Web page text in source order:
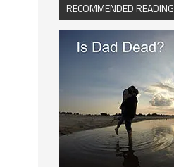
RECOMMENDED READING